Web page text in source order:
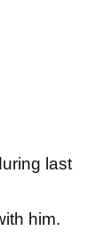
last
him.